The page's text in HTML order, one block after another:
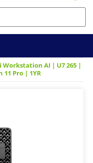
Workstation AI | U7 265 |
11 Pro | 1YR